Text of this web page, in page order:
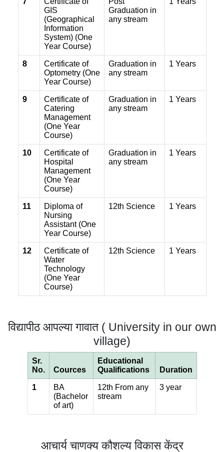
GIS
(Geographical
Information
System) (One
Year Course)
Graduation in
any stream
8
Certificate of
Optometry (One
Year Course)
Graduation in
any stream
1 Years
9
Certificate of
Catering
Management
(One Year
Course)
Graduation in
any stream
1 Years
10
Certificate of
Hospital
Management
(One Year
Course)
Graduation in
any stream
1 Years
11
Diploma of
Nursing
Assistant (One
Year Course)
12th Science 1 Years
12
Certificate of
Water
Technology
(One Year
Course)
12th Science 1 Years
विद्यापीठ आपल्या गावात ( University in our own
village)
Sr.
No.
Cources
Educational
Qualifications
Duration
1
BA
(Bachelor
of art)
12th From any
stream
3 year
आचार्य चाणक्य कौशल्य विकास केंद्र